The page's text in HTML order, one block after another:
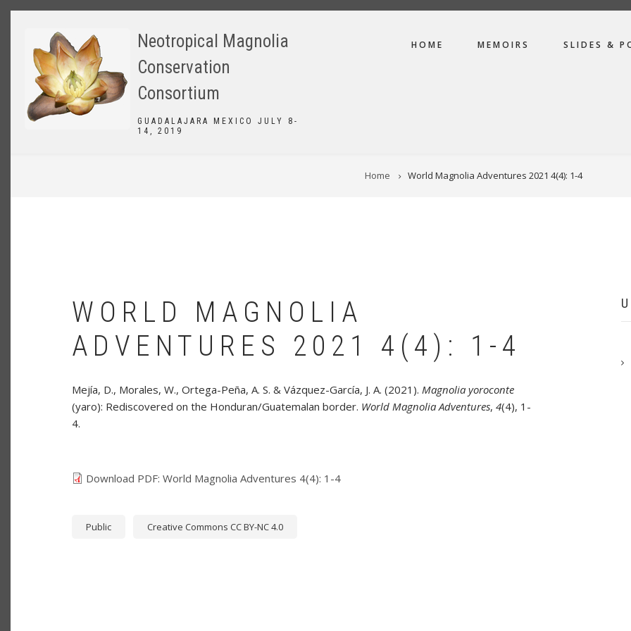
Skip
content
Neotropical Magnolia
Conservation
Consortium
GUADALAJARA MEXICO JULY 8-
14, 2019
NAVIGATIONHOME MEMOIRS SLIDES &
Home World Magnolia Adventures 2021 4(4): 1-4
WORLD MAGNOLIA
ADVENTURES 2021 4(4): 1-4
Mejía, D., Morales, W., Ortega-Peña, A. S. & Vázquez-García, J. A. (2021). Magnolia yoroconte
(yaro): Rediscovered on the Honduran/Guatemalan border. World Magnolia Adventures, 4(4), 1-
4.
Download PDF: World Magnolia Adventures 4(4): 1-4
Public Creative Commons CC BY-NC 4.0